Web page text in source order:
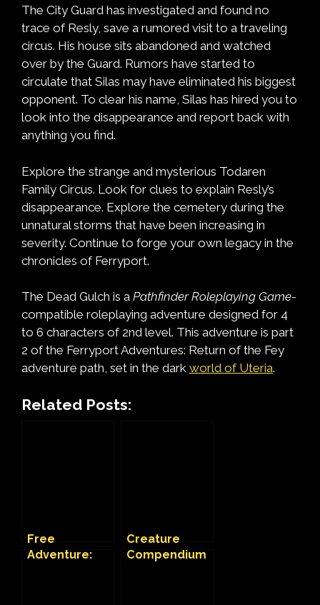
The City Guard has investigated and found no
trace of Resly, save a rumored visit to a traveling
circus. His house sits abandoned and watched
over by the Guard. Rumors have started to
circulate that Silas may have eliminated his biggest
opponent. To clear his name, Silas has hired you to
look into the disappearance and report back with
anything you find.
Explore the strange and mysterious Todaren
Family Circus. Look for clues to explain Resly’s
disappearance. Explore the cemetery during the
unnatural storms that have been increasing in
severity. Continue to forge your own legacy in the
chronicles of Ferryport.
The Dead Gulch is a Pathfinder Roleplaying Game-
compatible roleplaying adventure designed for 4
to 6 characters of 2nd level. This adventure is part
2 of the Ferryport Adventures: Return of the Fey
adventure path, set in the dark world of Uteria.
Related Posts:
Free
Adventure:
Creature
Compendium